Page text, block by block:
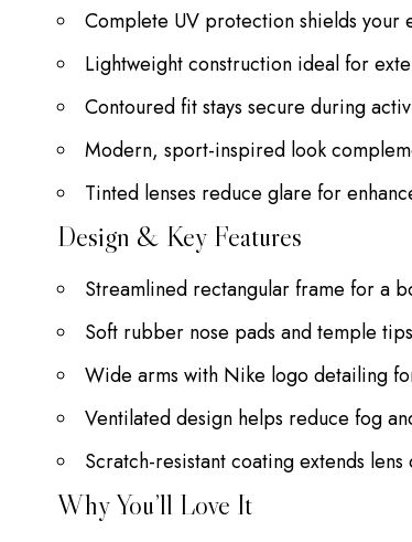
Complete UV protection shields your
Lightweight construction ideal for
Contoured fit stays secure during
Modern, sport-inspired look
Tinted lenses reduce glare for
Design & Key Features
Streamlined rectangular frame for a
Soft rubber nose pads and temple
Wide arms with Nike logo detailing
Ventilated design helps reduce fog
Scratch-resistant coating extends
Why You’ll Love It